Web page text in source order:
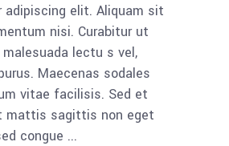
elit. Aliquam sit
nisi. Curabitur ut
malesuada lectu s vel,
Maecenas sodales
vitae facilisis. Sed et
mattis sagittis non eget
congue